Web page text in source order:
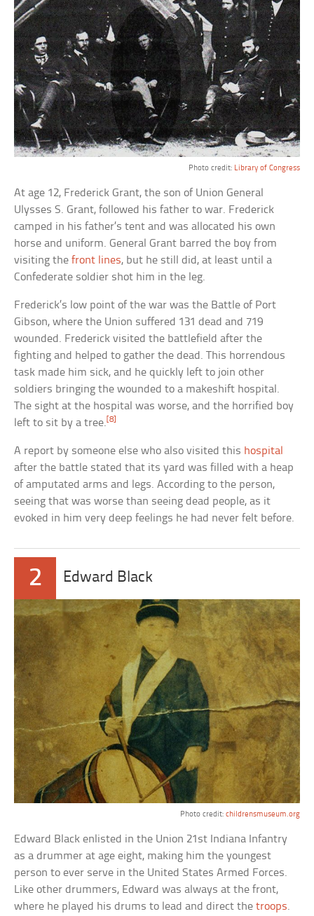
Photo credit: Library of Congress
At age 12, Frederick Grant, the son of Union General
Ulysses S. Grant, followed his father to war. Frederick
camped in his father’s tent and was allocated his own
horse and uniform. General Grant barred the boy from
visiting thefront lines, but he still did, at least until a
Confederate soldier shot him in the leg.
Frederick’s low point of the war was the Battle of Port
Gibson, where the Union suffered 131 dead and 719
wounded. Frederick visited the battlefield after the
fighting and helped to gather the dead. This horrendous
task made him sick, and he quickly left to join other
soldiers bringing the wounded to a makeshift hospital.
The sight at the hospital was worse, and the horrified boy
left to sit by a tree. [8]
A report by someone else who also visited this hospital
after the battle stated that its yard was filled with a heap
of amputated arms and legs. According to the person,
seeing that was worse than seeing dead people, as it
evoked in him very deep feelings he had never felt before.
2 Edward Black
Photo credit: childrensmuseum.org
Edward Black enlisted in the Union 21st Indiana Infantry
as a drummer at age eight, making him the youngest
person to ever serve in the United States Armed Forces.
Like other drummers, Edward was always at the front,
where he played his drums to lead and direct thetroops.